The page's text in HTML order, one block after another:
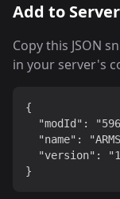
Add to
Copy this JSON
in your server's
{
"modId":
"name":
"version":
}